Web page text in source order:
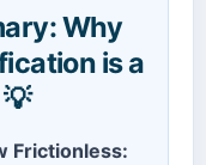
Why
is a
Frictionless: